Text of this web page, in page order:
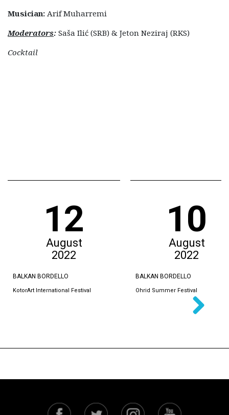
Musician: Arif Muharremi
Moderators: Saša Ilić (SRB) & Jeton Neziraj (RKS)
Cocktail
12
August
2022
BALKAN BORDELLO
KotorArt International Festival
10
August
2022
BALKAN BORDELLO
Ohrid Summer Festival